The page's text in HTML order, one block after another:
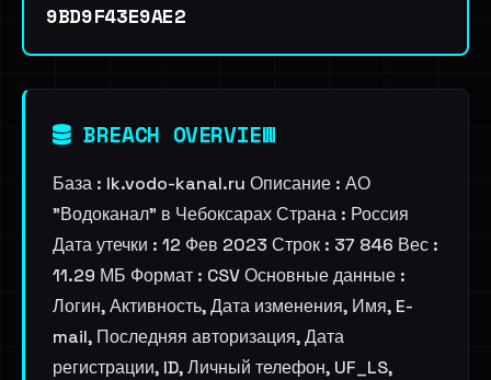
9BD9F43E9AE2
BREACH OVERVIEW
База : lk.vodo-kanal.ru Описание : АО
"Водоканал" в Чебоксарах Страна : Россия
Дата утечки : 12 Фев 2023 Строк : 37 846 Вес :
11.29 МБ Формат : CSV Основные данные :
Логин, Активность, Дата изменения, Имя, E-
mail, Последняя авторизация, Дата
регистрации, ID, Личный телефон, UF_LS,